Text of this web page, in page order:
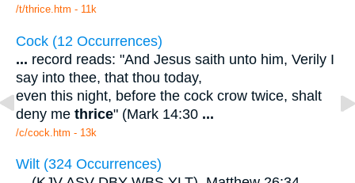
/t/thrice.htm - 11k
Cock (12 Occurrences)
... record reads: "And Jesus saith unto him, Verily I
say into thee, that thou today,
even this night, before the cock crow twice, shalt
deny me thrice" (Mark 14:30 ...
/c/cock.htm - 13k
Wilt (324 Occurrences)